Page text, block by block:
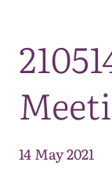
14 May 2021